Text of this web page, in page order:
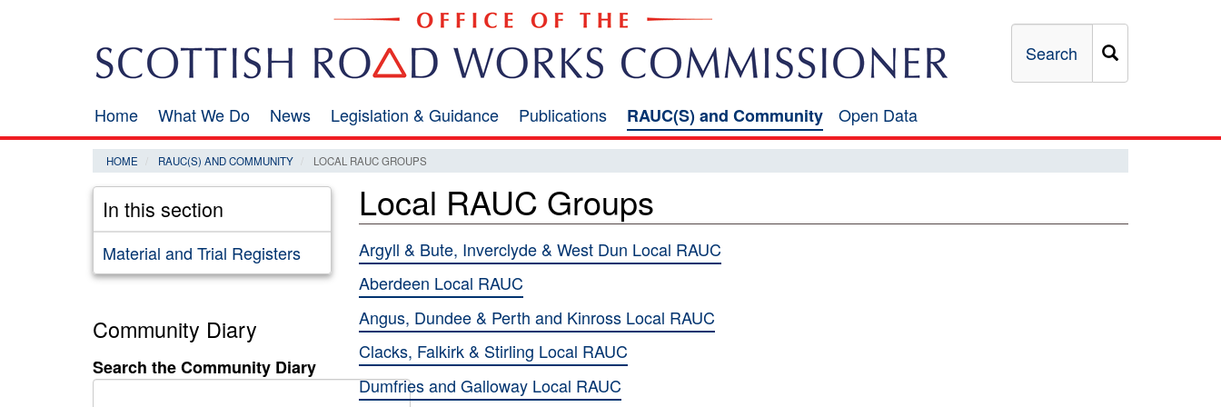
Search
Main
navigation
Home What We Do News Legislation & Guidance Publications RAUC(S) and Community
Open
Open Data
HOME RAUC(S) AND COMMUNITY LOCAL RAUC GROUPS
In this section
Material and Trial Registers
Community Diary
Search the Community Diary
Local RAUC Groups
Argyll & Bute, Inverclyde & West Dun Local RAUC
Aberdeen Local RAUC
Angus, Dundee & Perth and Kinross Local RAUC
Clacks, Falkirk & Stirling Local RAUC
Dumfries and Galloway Local RAUC